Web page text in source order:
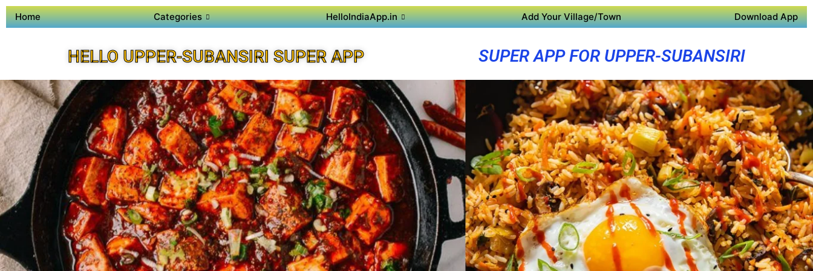
Home Categories HelloIndiaApp.in Add Your Village/Town Download App
HELLO UPPER-SUBANSIRI SUPER APP SUPER APP FOR UPPER-SUBANSIRI